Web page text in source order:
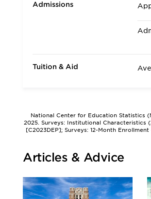
Admissions
Tuition & Aid
National Center for Education Statistics
2025. Surveys: Institutional Characteristics
[C2023DEP]; Surveys: 12-Month
Articles & Advice